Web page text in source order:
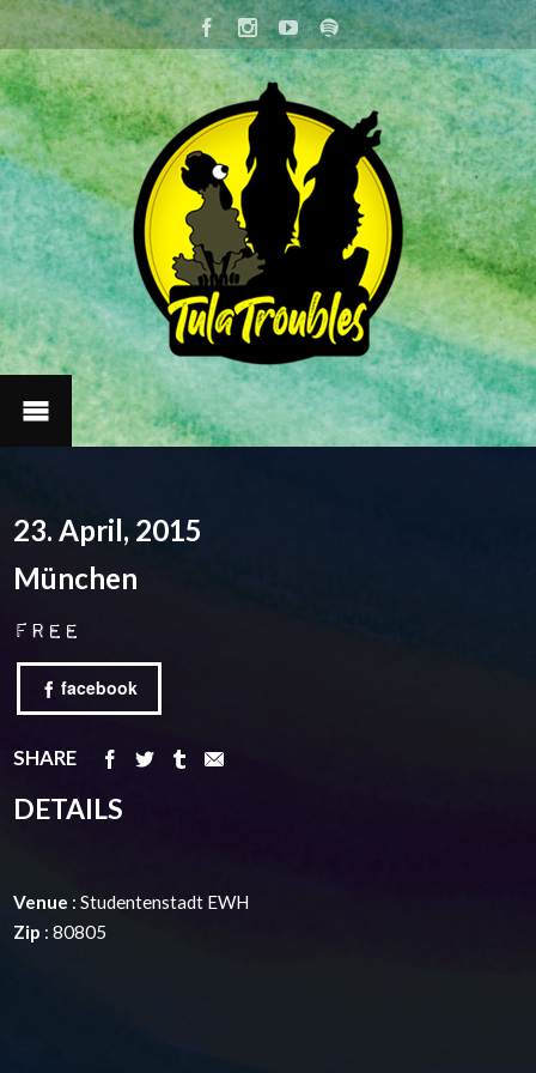
23. April, 2015
München
Free
facebook
SHARE
DETAILS
Venue : Studentenstadt EWH
Zip : 80805